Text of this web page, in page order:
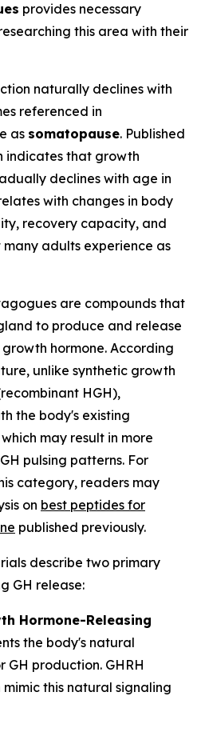
provides necessary
this area with their
naturally declines with
referenced in
as somatopause. Published
indicates that growth
declines with age in
with changes in body
recovery capacity, and
adults experience as
are compounds that
to produce and release
hormone. According
unlike synthetic growth
HGH),
the body's existing
may result in more
pulsing patterns. For
category, readers may
on best peptides for
published previously.
describe two primary
GH release:
Hormone-Releasing
the body's natural
GH production. GHRH
this natural signaling